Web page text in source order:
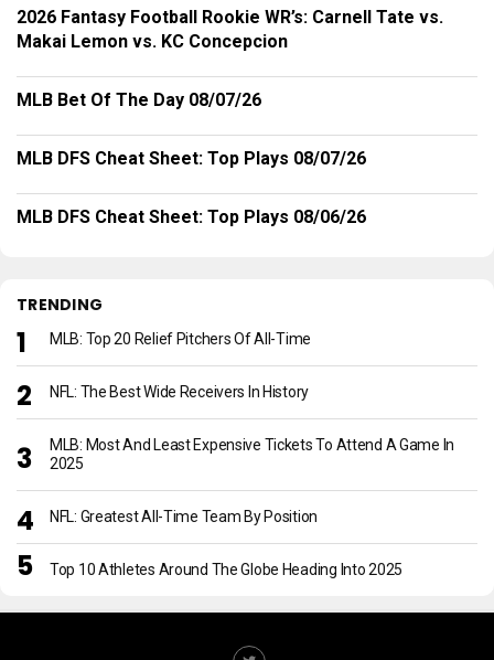
2026 Fantasy Football Rookie WR’s: Carnell Tate vs.
Makai Lemon vs. KC Concepcion
MLB Bet Of The Day 08/07/26
MLB DFS Cheat Sheet: Top Plays 08/07/26
MLB DFS Cheat Sheet: Top Plays 08/06/26
TRENDING
MLB: Top 20 Relief Pitchers Of All-Time
NFL: The Best Wide Receivers In History
MLB: Most And Least Expensive Tickets To Attend A Game In
2025
NFL: Greatest All-Time Team By Position
Top 10 Athletes Around The Globe Heading Into 2025